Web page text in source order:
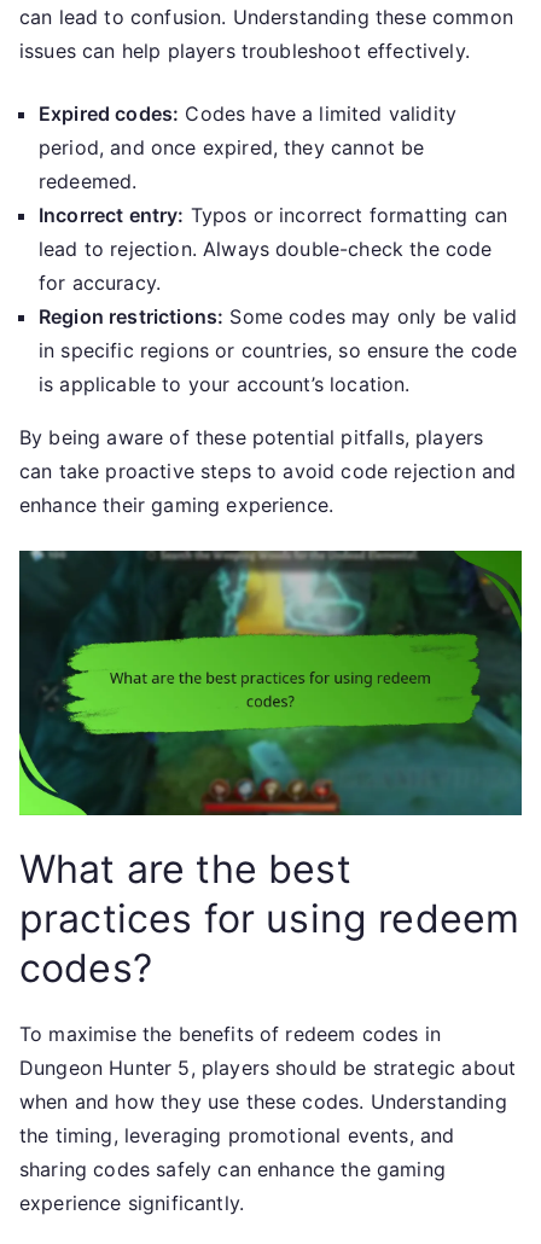
can lead to confusion. Understanding these common
issues can help players troubleshoot effectively.
Expired codes: Codes have a limited validity
period, and once expired, they cannot be
redeemed.
Incorrect entry: Typos or incorrect formatting can
lead to rejection. Always double-check the code
for accuracy.
Region restrictions: Some codes may only be valid
in specific regions or countries, so ensure the code
is applicable to your account’s location.
By being aware of these potential pitfalls, players
can take proactive steps to avoid code rejection and
enhance their gaming experience.
What are the best
practices for using redeem
codes?
To maximise the benefits of redeem codes in
Dungeon Hunter 5, players should be strategic about
when and how they use these codes. Understanding
the timing, leveraging promotional events, and
sharing codes safely can enhance the gaming
experience significantly.